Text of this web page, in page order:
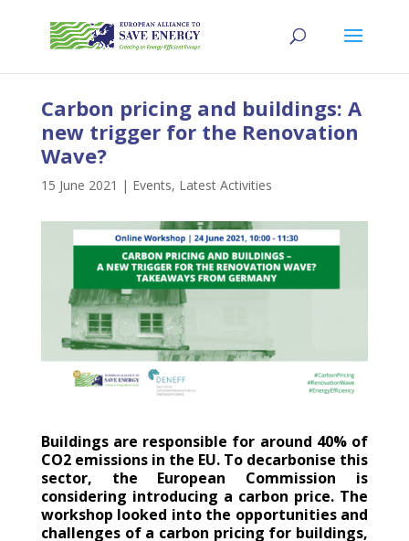
Carbon pricing and buildings: A
new trigger for the Renovation
Wave?
15 June 2021 | Events, Latest Activities
Buildings are responsible for around 40% of
CO2 emissions in the EU. To decarbonise this
sector, the European Commission is
considering introducing a carbon price. The
workshop looked intothe opportunities and
challenges of a carbon pricing for buildings,